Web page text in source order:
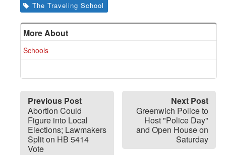
The Traveling School
More About
Schools
Previous Post
Abortion Could
Figure into Local
Elections; Lawmakers
Split on HB 5414
Vote
Next Post
Greenwich Police to
Host "Police Day"
and Open House on
Saturday